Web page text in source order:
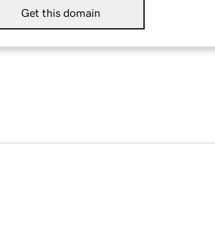
Get this domain